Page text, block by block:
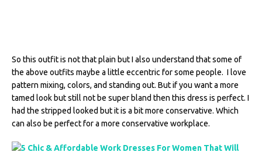
So this outfit is not that plain but I also understand that some of
the above outfits maybe a little eccentric for some people. I love
pattern mixing, colors, and standing out. But if you want a more
tamed look but still not be super bland then this dress is perfect. I
had the stripped looked but it is a bit more conservative. Which
can also be perfect for a more conservative workplace.